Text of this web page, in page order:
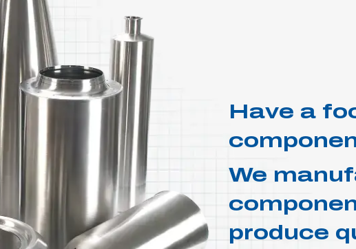
Have a
We
produce